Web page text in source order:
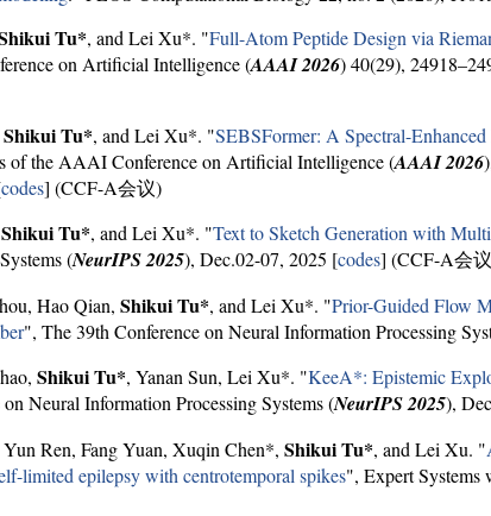
Tu*, and Lei Xu*. "Full-Atom Peptide Design via
on Artificial Intelligence (AAAI 2026) 40(29),
Shikui Tu*, and Lei Xu*. "SEBSFormer: A Spectral-
of the AAAI Conference on Artificial Intelligence (AAAI 2026
codes] (CCF-A会议)
Shikui Tu*, and Lei Xu*. "Text to Sketch Generation with
(NeurIPS 2025), Dec.02-07, 2025 [codes] (CCF-A会
Hao Qian, Shikui Tu*, and Lei Xu*. "Prior-Guided Flow
", The 39th Conference on Neural Information Processing
Shikui Tu*, Yanan Sun, Lei Xu*. "KeeA*: Epistemic
Neural Information Processing Systems (NeurIPS 2025),
Ren, Fang Yuan, Xuqin Chen*, Shikui Tu*, and Lei Xu. "
limited epilepsy with centrotemporal spikes", Expert